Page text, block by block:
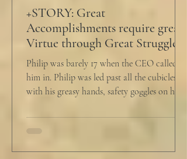
+STORY: Great
Accomplishments require great
Virtue through Great Struggle
Philip was barely 17 when the CEO called
him in. Philip was led past all the cubicles
with his greasy hands, safety goggles on his